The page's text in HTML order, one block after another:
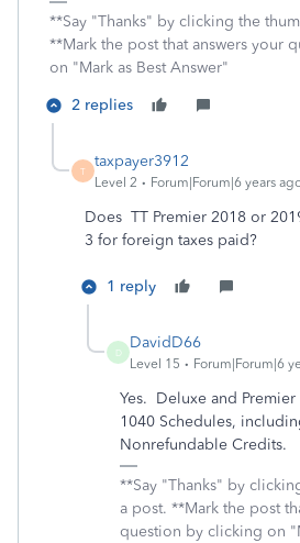
**Say "Thanks" by clicking the
**Mark the post that answers your
on "Mark as Best Answer"
2 replies
T
taxpayer3912
Level 2 Forum|Forum|6 years
Does TT Premier 2018 or
3 for foreign taxes paid?
1 reply
D
DavidD66
Level 15 Forum|Forum|6
Yes. Deluxe and
1040 Schedules,
Nonrefundable Credits.
**Say "Thanks" by
a post. **Mark the post
question by clicking on